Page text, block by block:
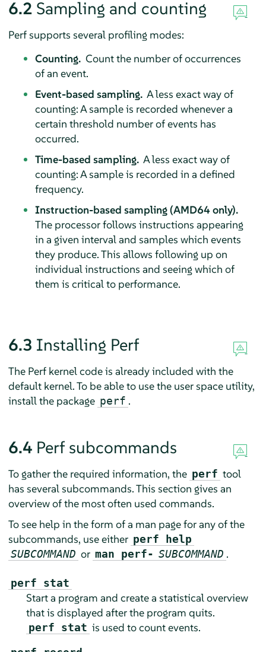
6.2 Sampling and counting
Perf supports several profiling modes:
Counting. Count the number of occurrences
of an event.
Event-based sampling. A less exact way of
counting: A sample is recorded whenever a
certain threshold number of events has
occurred.
Time-based sampling. A less exact way of
counting: A sample is recorded in a defined
frequency.
Instruction-based sampling (AMD64 only).
The processor follows instructions appearing
in a given interval and samples which events
they produce. This allows following up on
individual instructions and seeing which of
them is critical to performance.
6.3 Installing Perf
The Perf kernel code is already included with the
default kernel. To be able to use the user space utility,
install the package perf .
6.4 Perf subcommands
To gather the required information, the perf tool
has several subcommands. This section gives an
overview of the most often used commands.
To see help in the form of a man page for any of the
subcommands, use either perf help
SUBCOMMAND or man perf- SUBCOMMAND .
perf stat
Start a program and create a statistical overview
that is displayed after the program quits.
perf stat is used to count events.